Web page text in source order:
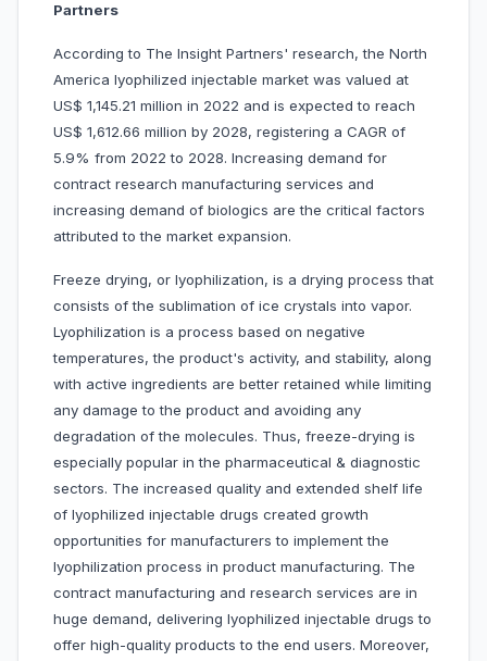
Partners
According to The Insight Partners' research, the North
America lyophilized injectable market was valued at
US$ 1,145.21 million in 2022 and is expected to reach
US$ 1,612.66 million by 2028, registering a CAGR of
5.9% from 2022 to 2028. Increasing demand for
contract research manufacturing services and
increasing demand of biologics are the critical factors
attributed to the market expansion.
Freeze drying, or lyophilization, is a drying process that
consists of the sublimation of ice crystals into vapor.
Lyophilization is a process based on negative
temperatures, the product's activity, and stability, along
with active ingredients are better retained while limiting
any damage to the product and avoiding any
degradation of the molecules. Thus, freeze-drying is
especially popular in the pharmaceutical & diagnostic
sectors. The increased quality and extended shelf life
of lyophilized injectable drugs created growth
opportunities for manufacturers to implement the
lyophilization process in product manufacturing. The
contract manufacturing and research services are in
huge demand, delivering lyophilized injectable drugs to
offer high-quality products to the end users. Moreover,